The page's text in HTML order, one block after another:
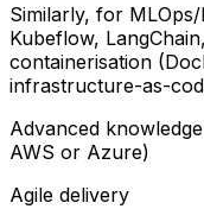
Similarly, for
Kubeflow,
containerisation
infrastructure-as-
Advanced
AWS or Azure)
Agile delivery